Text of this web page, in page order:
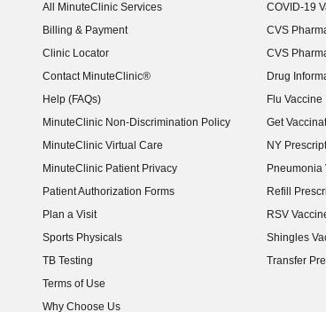
All MinuteClinic Services
Billing & Payment
Clinic Locator
Contact MinuteClinic®
Help (FAQs)
MinuteClinic Non-Discrimination Policy
MinuteClinic Virtual Care
MinuteClinic Patient Privacy
Patient Authorization Forms
Plan a Visit
Sports Physicals
TB Testing
Terms of Use
Why Choose Us
COVID-19
CVS
CVS
Drug
Flu Vaccine
Get
NY
(opens in
Pneumonia
Refill
RSV
Shingles
Transfer